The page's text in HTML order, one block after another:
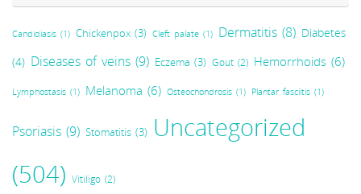
Candidiasis (1) Chickenpox (3) Cleft palate (1) Dermatitis (8) Diabetes
(4) Diseases of veins (9) Eczema (3) Gout (2) Hemorrhoids (6)
Lymphostasis (1) Melanoma (6) Osteochondrosis (1) Plantar fasciitis (1)
Psoriasis (9) Stomatitis (3) Uncategorized
(504) Vitiligo (2)